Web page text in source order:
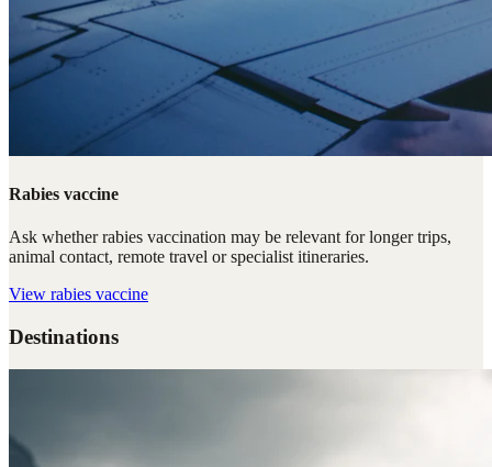
Rabies vaccine
Ask whether rabies vaccination may be relevant for longer trips,
animal contact, remote travel or specialist itineraries.
View rabies vaccine
Destinations